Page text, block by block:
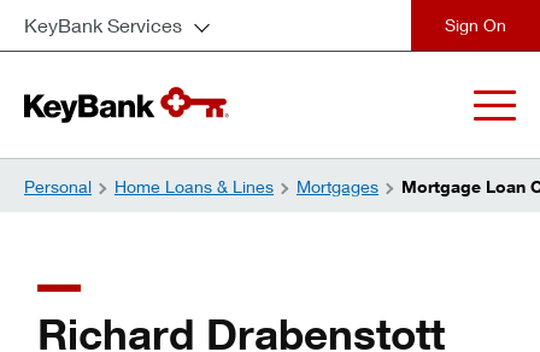
KeyBank Services
Personal Home Loans & Lines Mortgages Mortgage Loan
Richard Drabenstott